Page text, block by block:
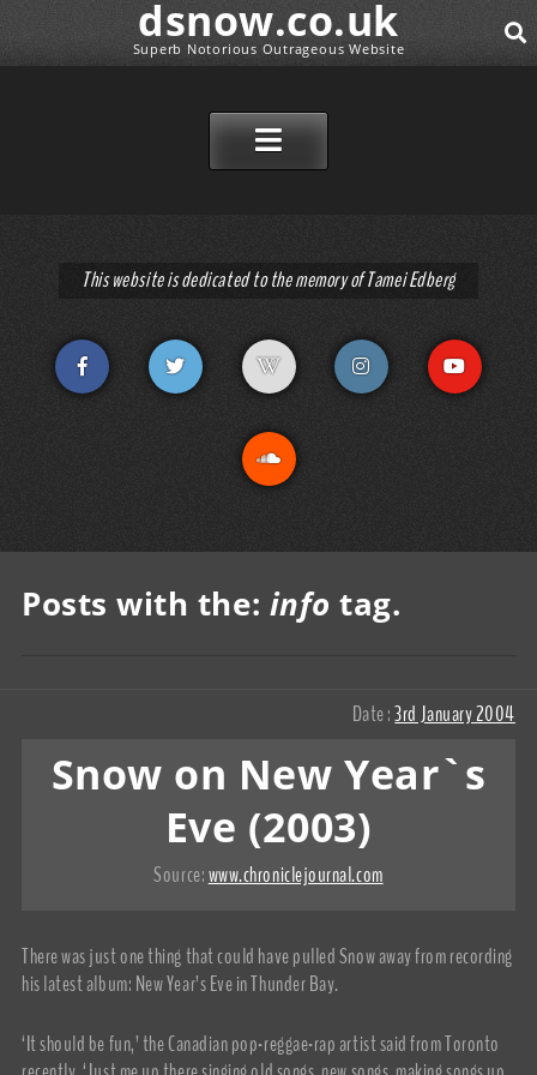
dsnow.co.uk
Superb Notorious Outrageous Website
This website is dedicated to the memory of Tamei Edberg
Posts with the: info tag.
Date :3rd January 2004
Snow on New Year`s
Eve (2003)
Source:www.chroniclejournal.com
There was just one thing that could have pulled Snow away from recording
his latest album: New Year’s Eve in Thunder Bay.
‘It should be fun,’ the Canadian pop-reggae-rap artist said from Toronto